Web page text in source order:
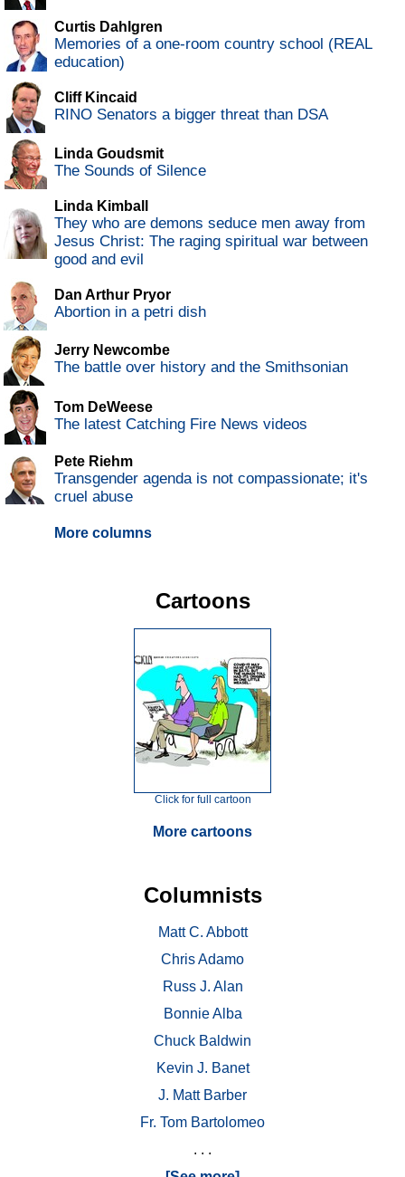
Curtis Dahlgren
Memories of a one-room country school (REAL
education)
Cliff Kincaid
RINO Senators a bigger threat than DSA
Linda Goudsmit
The Sounds of Silence
Linda Kimball
They who are demons seduce men away from
Jesus Christ: The raging spiritual war between
good and evil
Dan Arthur Pryor
Abortion in a petri dish
Jerry Newcombe
The battle over history and the Smithsonian
Tom DeWeese
The latest Catching Fire News videos
Pete Riehm
Transgender agenda is not compassionate; it's
cruel abuse
More columns
Cartoons
Click for full cartoon
More cartoons
Columnists
Matt C. Abbott
Chris Adamo
Russ J. Alan
Bonnie Alba
Chuck Baldwin
Kevin J. Banet
J. Matt Barber
Fr. Tom Bartolomeo
. . .